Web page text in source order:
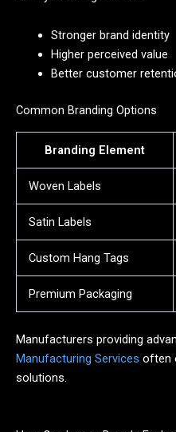
Stronger brand identity
Higher perceived value
Better customer
Common Branding Options
Branding Element
Woven Labels
Satin Labels
Custom Hang Tags
Premium Packaging
Manufacturers providing
Manufacturing Services often
solutions.